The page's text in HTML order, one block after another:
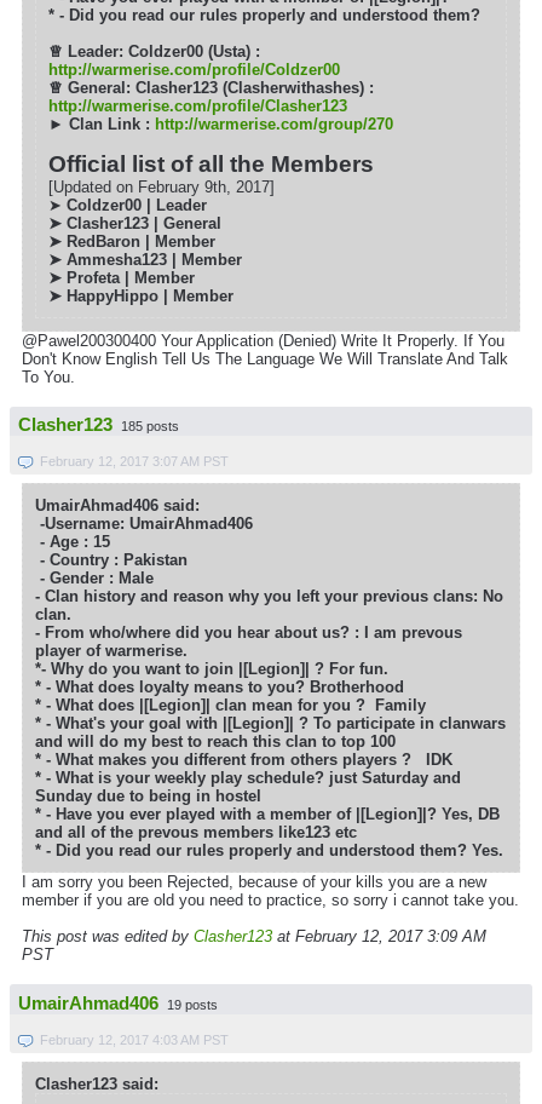
* - Did you read our rules properly and understood them?
♕ Leader: Coldzer00 (Usta) :
http://warmerise.com/profile/Coldzer00
♕ General: Clasher123 (Clasherwithashes) :
http://warmerise.com/profile/Clasher123
► Clan Link : http://warmerise.com/group/270
Official list of all the Members
[Updated on February 9th, 2017]
➤ Coldzer00 | Leader
➤ Clasher123 | General
➤ RedBaron | Member
➤ Ammesha123 | Member
➤ Profeta | Member
➤ HappyHippo | Member
@Pawel200300400 Your Application (Denied) Write It Properly. If You
Don't Know English Tell Us The Language We Will Translate And Talk
To You.
Clasher123 185 posts
February 12, 2017 3:07 AM PST
UmairAhmad406 said:
-Username: UmairAhmad406
- Age : 15
- Country : Pakistan
- Gender : Male
- Clan history and reason why you left your previous clans: No
clan.
- From who/where did you hear about us? : I am prevous
player of warmerise.
*- Why do you want to join |[Legion]| ? For fun.
* - What does loyalty means to you? Brotherhood
* - What does |[Legion]| clan mean for you ?
Family
* - What's your goal with |[Legion]| ? To participate in clanwars
and will do my best to reach this clan to top 100
* - What makes you different from others players ?
IDK
* - What is your weekly play schedule? just Saturday and
Sunday due to being in hostel
* - Have you ever played with a member of |[Legion]|? Yes, DB
and all of the prevous members like123 etc
* - Did you read our rules properly and understood them? Yes.
I am sorry you been Rejected, because of your kills you are a new
member if you are old you need to practice, so sorry i cannot take you.
This post was edited by Clasher123 at February 12, 2017 3:09 AM
PST
UmairAhmad406 19 posts
February 12, 2017 4:03 AM PST
Clasher123 said: